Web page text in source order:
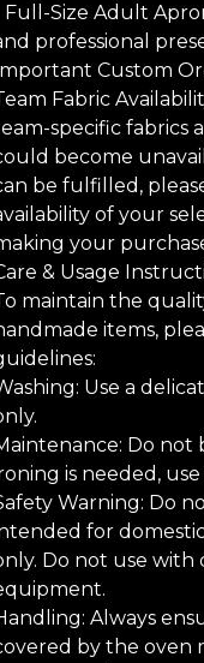
Full-Size Adult
professional
Custom
Fabric
specific fabrics
become
be fulfilled,
of your
your
& Usage
maintain the
items,
Use a
Do not
is needed,
Warning: Do
for
Do not use with
Always
by the oven